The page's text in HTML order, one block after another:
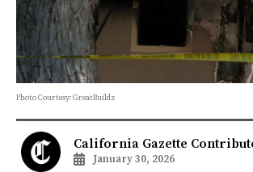
Photo Courtesy: GreatBuildz
California Gazette
January 30, 2026